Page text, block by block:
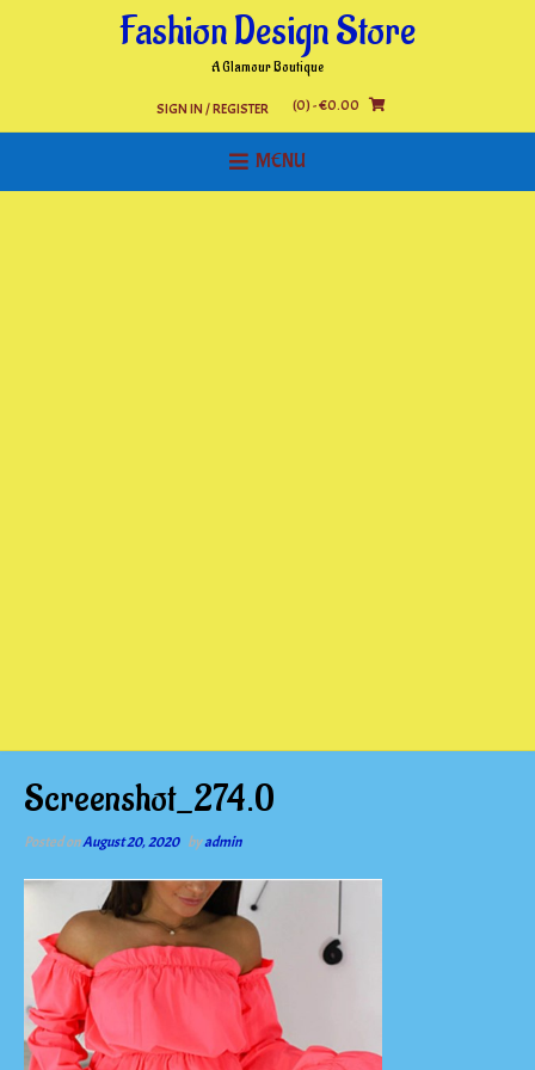
Fashion Design Store
A Glamour Boutique
SIGN IN / REGISTER (0)- €0.00
MENU
Screenshot_274.0
Posted onAugust 20, 2020 byadmin